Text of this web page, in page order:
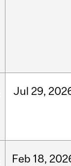
Jul 29,
Feb 18,